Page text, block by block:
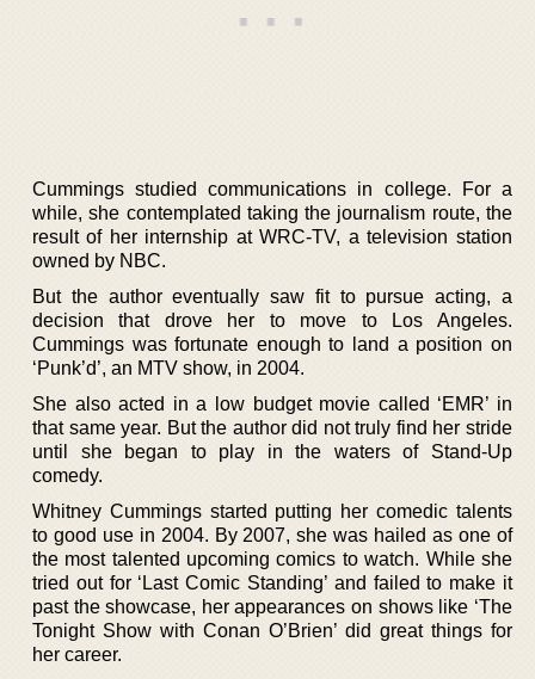
Cummings studied communications in college. For a
while, she contemplated taking the journalism route, the
result of her internship at WRC-TV, a television station
owned by NBC.
But the author eventually saw fit to pursue acting, a
decision that drove her to move to Los Angeles.
Cummings was fortunate enough to land a position on
‘Punk’d’, an MTV show, in 2004.
She also acted in a low budget movie called ‘EMR’ in
that same year. But the author did not truly find her stride
until she began to play in the waters of Stand-Up
comedy.
Whitney Cummings started putting her comedic talents
to good use in 2004. By 2007, she was hailed as one of
the most talented upcoming comics to watch. While she
tried out for ‘Last Comic Standing’ and failed to make it
past the showcase, her appearances on shows like ‘The
Tonight Show with Conan O’Brien’ did great things for
her career.